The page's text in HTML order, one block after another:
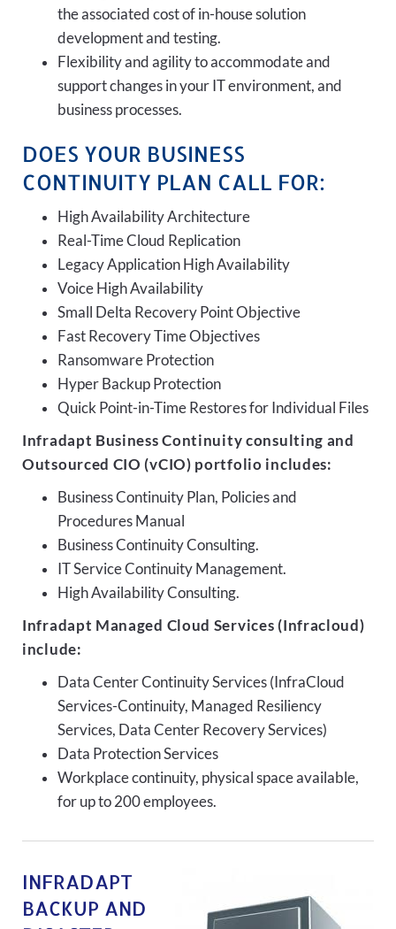
the associated cost of in-house solution
development and testing.
Flexibility and agility to accommodate and
support changes in your IT environment, and
business processes.
DOES YOUR BUSINESS
CONTINUITY PLAN CALL FOR:
High Availability Architecture
Real-Time Cloud Replication
Legacy Application High Availability
Voice High Availability
Small Delta Recovery Point Objective
Fast Recovery Time Objectives
Ransomware Protection
Hyper Backup Protection
Quick Point-in-Time Restores for Individual Files
Infradapt Business Continuity consulting and
Outsourced CIO (vCIO) portfolio includes:
Business Continuity Plan, Policies and
Procedures Manual
Business Continuity Consulting.
IT Service Continuity Management.
High Availability Consulting.
Infradapt Managed Cloud Services (Infracloud)
include:
Data Center Continuity Services (InfraCloud
Services-Continuity, Managed Resiliency
Services, Data Center Recovery Services)
Data Protection Services
Workplace continuity, physical space available,
for up to 200 employees.
INFRADAPT
BACKUP AND